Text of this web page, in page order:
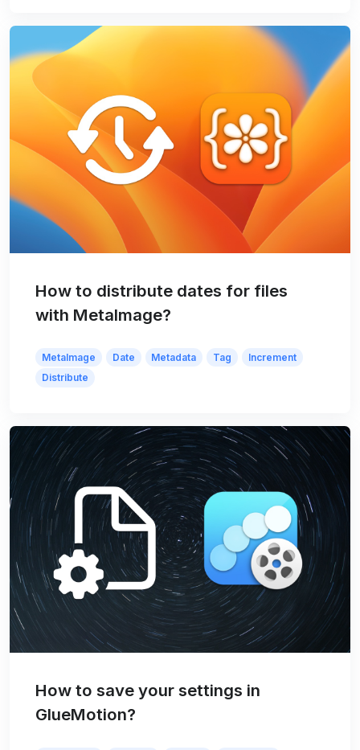
How to distribute dates for files
with MetaImage?
MetaImage Date Metadata Tag
Increment
Distribute
How to save your settings in
GlueMotion?